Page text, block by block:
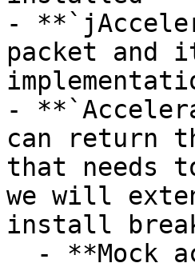
-
packet and
-
can return
that needs
we will
install